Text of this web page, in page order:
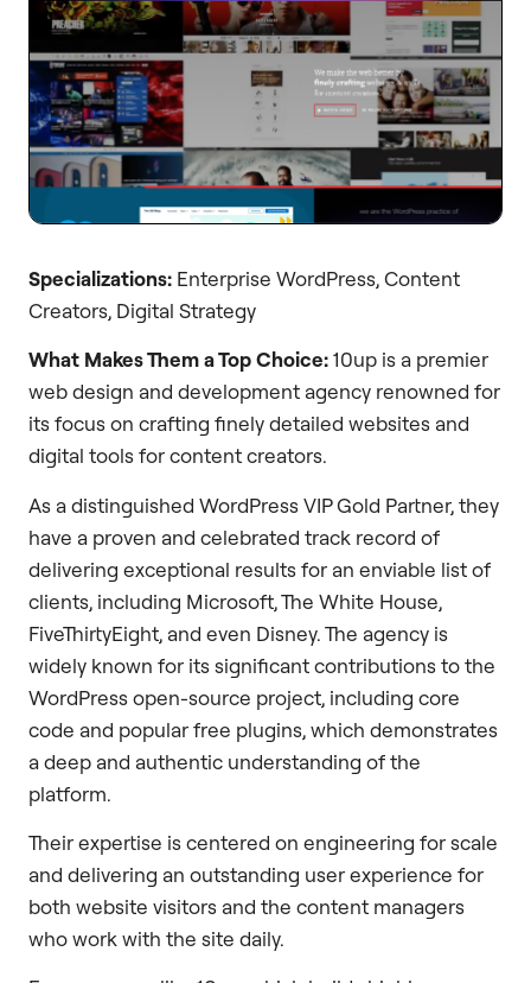
Specializations: Enterprise WordPress, Content
Creators, Digital Strategy
What Makes Them a Top Choice:10up is a premier
web design and development agency renowned for
its focus on crafting finely detailed websites and
digital tools for content creators.
As a distinguished WordPress VIP Gold Partner, they
have a proven and celebrated track record of
delivering exceptional results for an enviable list of
clients, including Microsoft, The White House,
FiveThirtyEight, and even Disney. The agency is
widely known for its significant contributions to the
WordPress open-source project, including core
code and popular free plugins, which demonstrates
a deep and authentic understanding of the
platform.
Their expertise is centered on engineering for scale
and delivering an outstanding user experience for
both website visitors and the content managers
who work with the site daily.